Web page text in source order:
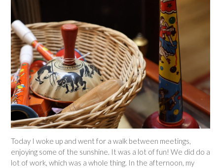
Today I woke up and went for a walk between meetings,
enjoying some of the sunshine. It was a lot of fun! We did do a
lot of work, which was a whole thing. In the afternoon, my